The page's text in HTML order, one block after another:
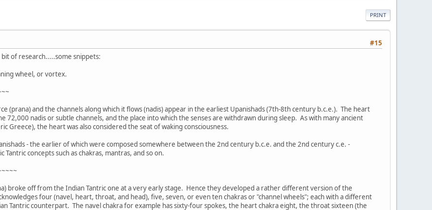
PRINT
#15
of research.....some snippets:
wheel, or vortex.
(prana) and the channels along which it flows (nadis) appear in the earliest Upanishads (7th-8th century b.c.e.). The heart
72,000 nadis or subtle channels, and the place into which the senses are withdrawn during sleep. As with many ancient
Greece), the heart was also considered the seat of waking consciousness.
- the earlier of which were composed somewhere between the 2nd century b.c.e. and the 2nd century c.e. -
Tantric concepts such as chakras, mantras, and so on.
broke off from the Indian Tantric one at a very early stage. Hence they developed a rather different version of the
four (navel, heart, throat, and head), five, seven, or even ten chakras or "channel wheels"; each with a different
Tantric counterpart. The navel chakra for example has sixty-four spokes, the heart chakra eight, the throat sixteen (the